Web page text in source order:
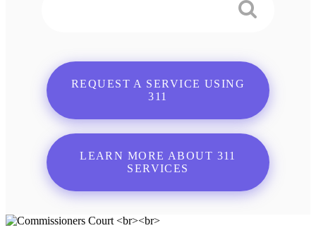
REQUEST A SERVICE USING
311
LEARN MORE ABOUT 311
SERVICES